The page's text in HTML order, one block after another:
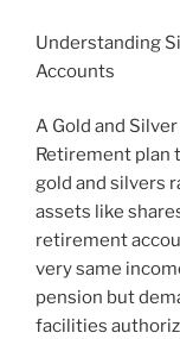
Understanding
Accounts
A Gold and
Retirement plan
gold and silvers
assets like
retirement
very same
pension but
facilities